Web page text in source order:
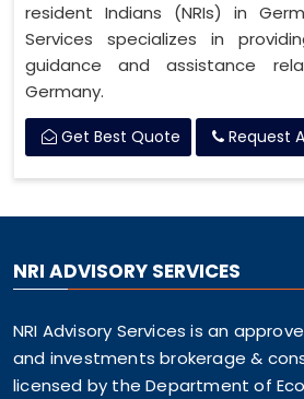
resident Indians (NRIs) in
Services specializes in
guidance and assistance
Germany.
Get Best Quote Request
NRI ADVISORY SERVICES
NRI Advisory Services is an
and investments brokerage &
licensed by the Department of